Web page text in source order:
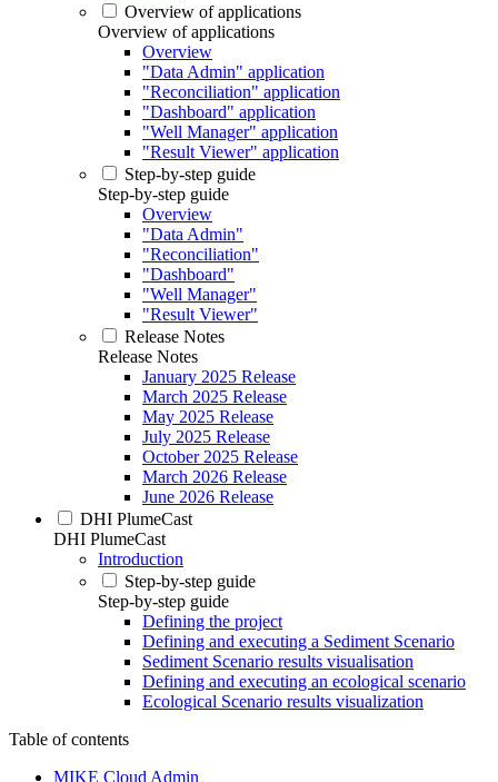
Overview of applications
Overview of applications
Overview
"Data Admin" application
"Reconciliation" application
"Dashboard" application
"Well Manager" application
"Result Viewer" application
Step-by-step guide
Step-by-step guide
Overview
"Data Admin"
"Reconciliation"
"Dashboard"
"Well Manager"
"Result Viewer"
Release Notes
Release Notes
January 2025 Release
March 2025 Release
May 2025 Release
July 2025 Release
October 2025 Release
March 2026 Release
June 2026 Release
DHI PlumeCast
DHI PlumeCast
Introduction
Step-by-step guide
Step-by-step guide
Defining the project
Defining and executing a Sediment Scenario
Sediment Scenario results visualisation
Defining and executing an ecological scenario
Ecological Scenario results visualization
Table of contents
MIKE Cloud Admin